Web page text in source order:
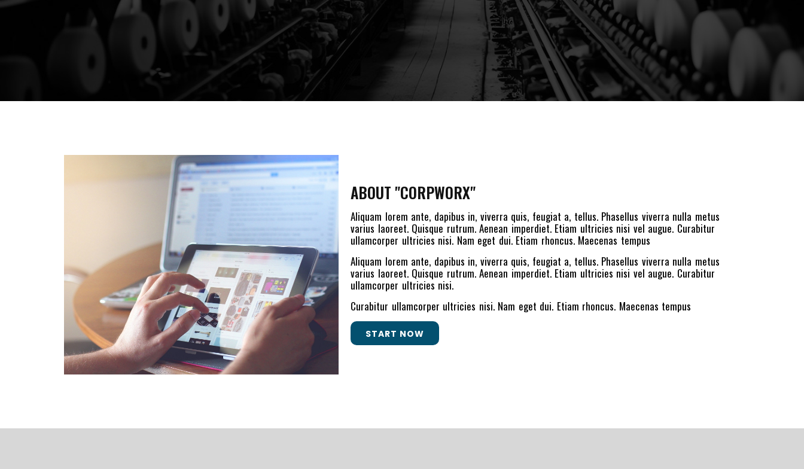
ABOUT "CORPWORX"
Aliquam lorem ante, dapibus in, viverra quis, feugiat a, tellus. Phasellus viverra nulla metus
varius laoreet. Quisque rutrum. Aenean imperdiet. Etiam ultricies nisi vel augue. Curabitur
ullamcorper ultricies nisi. Nam eget dui. Etiam rhoncus. Maecenas tempus
Aliquam lorem ante, dapibus in, viverra quis, feugiat a, tellus. Phasellus viverra nulla metus
varius laoreet. Quisque rutrum. Aenean imperdiet. Etiam ultricies nisi vel augue. Curabitur
ullamcorper ultricies nisi.
Curabitur ullamcorper ultricies nisi. Nam eget dui. Etiam rhoncus. Maecenas tempus
START NOW